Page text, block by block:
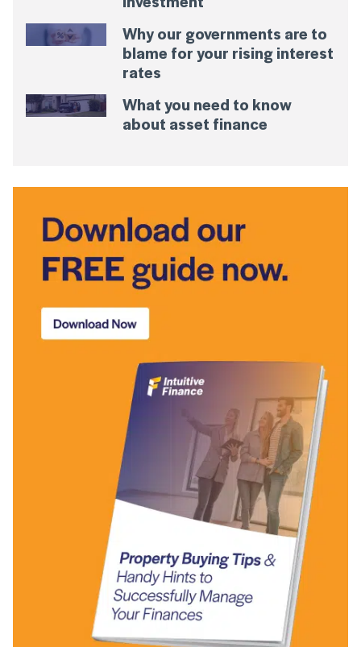
Why our governments are to
blame for your rising interest
rates
What you need to know
about asset finance